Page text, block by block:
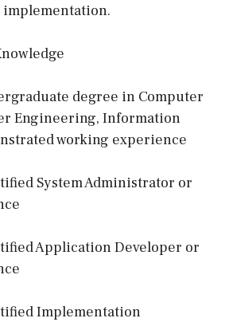
degree in Computer
Engineering, Information
working experience
System Administrator or
Application Developer or
Implementation